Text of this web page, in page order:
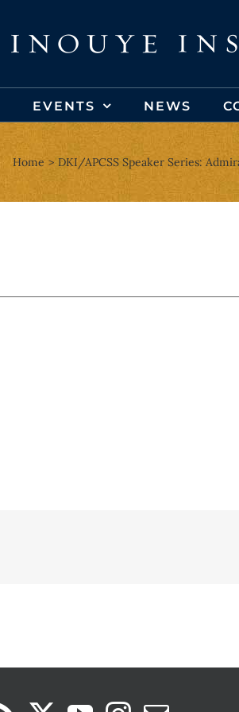
EVENTS NEWS
Home DKI/APCSS Speaker Series: